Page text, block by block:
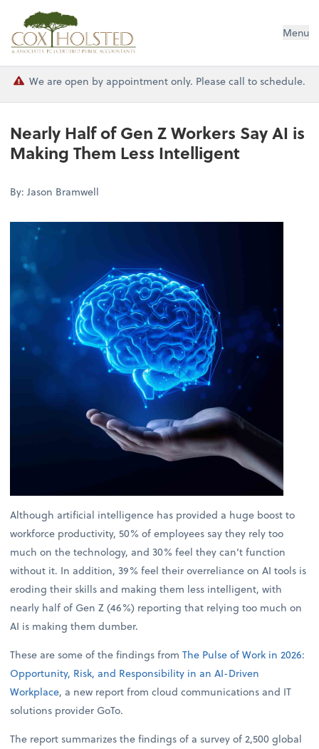
Cox Holsted & Associates Menu
We are open by appointment only. Please call to schedule.
Nearly Half of Gen Z Workers Say AI is
Making Them Less Intelligent
By: Jason Bramwell
Although artificial intelligence has provided a huge boost to
workforce productivity, 50% of employees say they rely too
much on the technology, and 30% feel they can’t function
without it. In addition, 39% feel their overreliance on AI tools is
eroding their skills and making them less intelligent, with
nearly half of Gen Z (46%) reporting that relying too much on
AI is making them dumber.
These are some of the findings fromThe Pulse of Work in 2026:
Opportunity, Risk, and Responsibility in an AI-Driven
Workplace, a new report from cloud communications and IT
solutions provider GoTo.
The report summarizes the findings of a survey of 2,500 global